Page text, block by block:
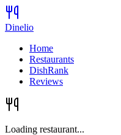
Dinelio
Home
Restaurants
DishRank
Reviews
Loading restaurant...